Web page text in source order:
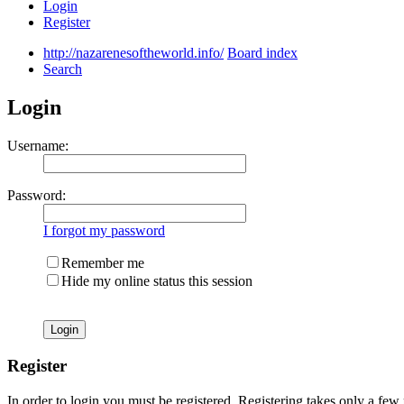
Login
Register
http://nazarenesoftheworld.info/ Board index
Search
Login
Username:
Password:
I forgot my password
Remember me
Hide my online status this session
Register
In order to login you must be registered. Registering takes only a